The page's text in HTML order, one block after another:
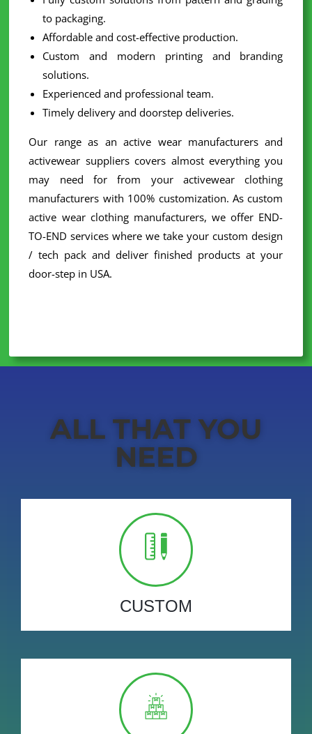
to packaging.
Affordable and cost-effective production.
Custom and modern printing and branding
solutions.
Experienced and professional team.
Timely delivery and doorstep deliveries.
Our range as an active wear manufacturers and
activewear suppliers covers almost everything you
may need for from your activewear clothing
manufacturers with 100% customization. As custom
active wear clothing manufacturers, we offer END-
TO-END services where we take your custom design
/ tech pack and deliver finished products at your
door-step in USA.
ALL THAT YOU
NEED
CUSTOM